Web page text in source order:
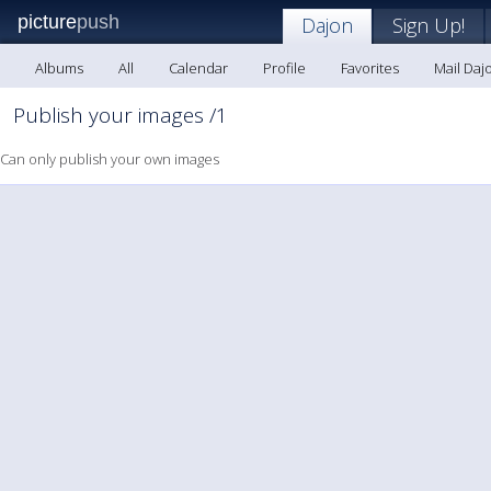
picturepush Dajon Sign Up!
Albums All Calendar Profile Favorites Mail
Publish your images /1
Can only publish your own images